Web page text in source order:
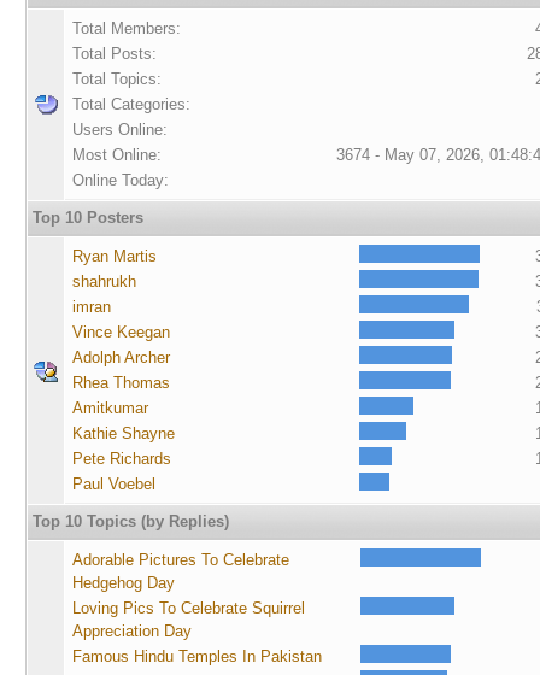
Total Members:
Total Posts:
Total Topics:
Total Categories:
Users Online:
Most Online:
3674 - May 07, 2026,
Online Today:
Top 10 Posters
Ryan Martis
shahrukh
imran
Vince Keegan
Adolph Archer
Rhea Thomas
Amitkumar
Kathie Shayne
Pete Richards
Paul Voebel
Top 10 Topics (by Replies)
Adorable Pictures To Celebrate
Hedgehog Day
Loving Pics To Celebrate Squirrel
Appreciation Day
Famous Hindu Temples In Pakistan